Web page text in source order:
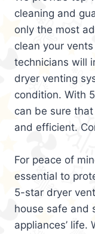
cleaning and
only the most
clean your
technicians will
dryer venting
condition. With
can be sure
and efficient.
For peace of
essential to
5-star dryer
house safe and
appliances’ life.